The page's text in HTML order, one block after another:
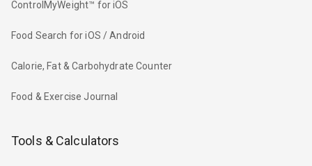
ControlMyWeight™ for iOS
Food Search for iOS / Android
Calorie, Fat & Carbohydrate Counter
Food & Exercise Journal
Tools & Calculators